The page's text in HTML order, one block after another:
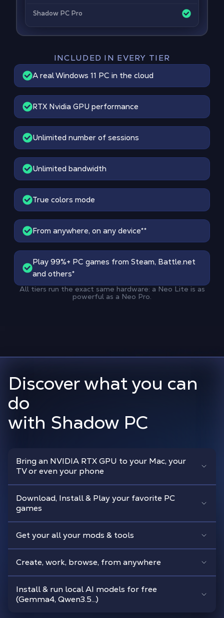
Shadow PC Pro
INCLUDED IN EVERY TIER
A real Windows 11 PC in the cloud
RTX Nvidia GPU performance
Unlimited number of sessions
Unlimited bandwidth
True colors mode
From anywhere, on any device**
Play 99%+ PC games from Steam, Battle.net
and others*
All tiers run the exact same hardware: a Neo Lite is as
powerful as a Neo Pro.
Discover what you can
do
with Shadow PC
Bring an NVIDIA RTX GPU to your Mac, your
TV or even your phone
Download, Install & Play your favorite PC
games
Get your all your mods & tools
Create, work, browse, from anywhere
Install & run local AI models for free
(Gemma4, Qwen3.5...)